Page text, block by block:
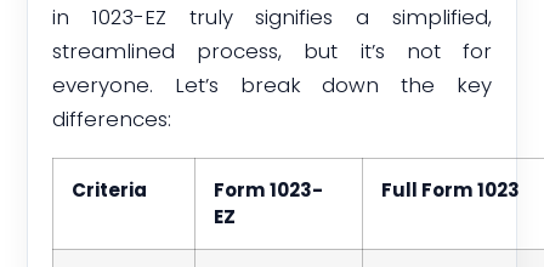
in 1023-EZ truly signifies a simplified,
streamlined process, but it’s not for
everyone. Let’s break down the key
differences:
Criteria
Form 1023-
EZ
Full Form 1023